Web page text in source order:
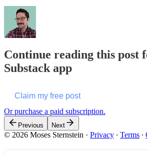
Continue reading this post
Substack app
Claim my free post
Or purchase a paid subscription.
Previous Next
© 2026 Moses Sternstein · Privacy ∙ Terms ∙